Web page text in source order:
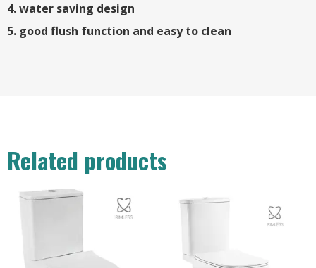
4. water saving design
5. good flush function and easy to clean
Related products